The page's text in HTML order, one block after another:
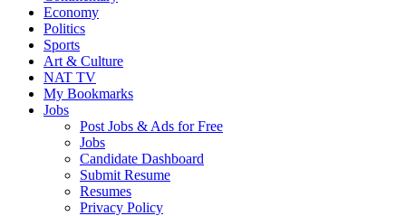
Economy
Politics
Sports
Art & Culture
NAT TV
My Bookmarks
Jobs
Post Jobs & Ads for Free
Jobs
Candidate Dashboard
Submit Resume
Resumes
Privacy Policy